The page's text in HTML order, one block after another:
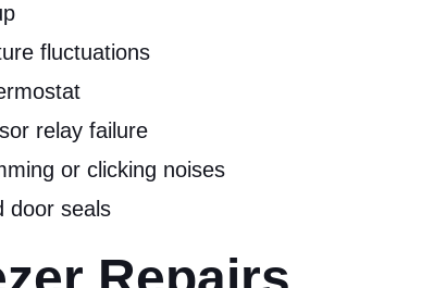
fluctuations
relay failure
or clicking noises
door seals